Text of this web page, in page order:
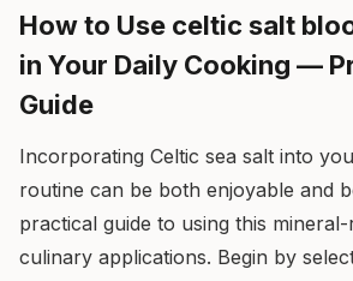
How to Use celtic salt
in Your Daily Cooking —
Guide
Incorporating Celtic sea salt into
routine can be both enjoyable and
practical guide to using this
culinary applications. Begin by